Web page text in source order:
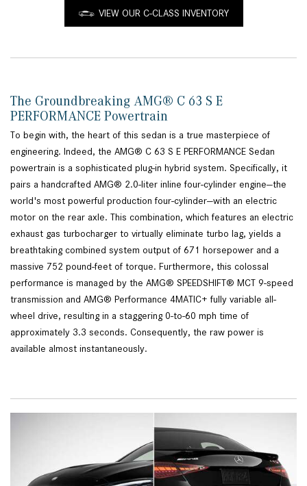
VIEW OUR C-CLASS INVENTORY
The Groundbreaking AMG® C 63 S E
PERFORMANCE Powertrain
To begin with, the heart of this sedan is a true masterpiece of
engineering. Indeed, the AMG® C 63 S E PERFORMANCE Sedan
powertrain is a sophisticated plug-in hybrid system. Specifically, it
pairs a handcrafted AMG® 2.0-liter inline four-cylinder engine—the
world's most powerful production four-cylinder—with an electric
motor on the rear axle. This combination, which features an electric
exhaust gas turbocharger to virtually eliminate turbo lag, yields a
breathtaking combined system output of 671 horsepower and a
massive 752 pound-feet of torque. Furthermore, this colossal
performance is managed by the AMG® SPEEDSHIFT® MCT 9-speed
transmission and AMG® Performance 4MATIC+ fully variable all-
wheel drive, resulting in a staggering 0-to-60 mph time of
approximately 3.3 seconds. Consequently, the raw power is
available almost instantaneously.